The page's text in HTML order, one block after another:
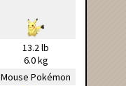
13.2 lb
6.0 kg
Mouse Pokémon